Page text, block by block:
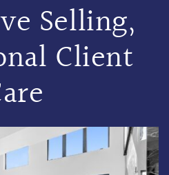
Selling,
Client